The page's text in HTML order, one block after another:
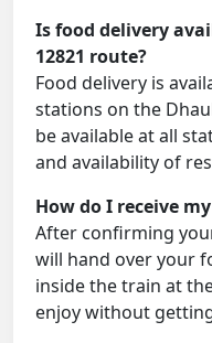
Is food delivery
12821 route?
Food delivery is
stations on the
be available at all
and availability of
How do I receive
After confirming
will hand over your
inside the train at
enjoy without